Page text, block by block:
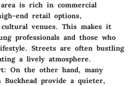
is rich in commercial
end retail options,
venues. This makes it
professionals and those who
Streets are often bustling
a lively atmosphere.
: On the other hand, many
Buckhead provide a quieter,